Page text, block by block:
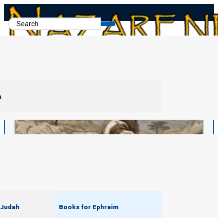
Search
...
Books for Ephraim